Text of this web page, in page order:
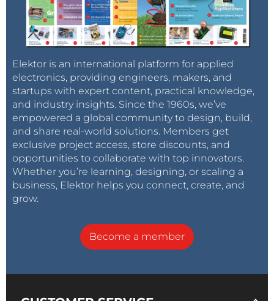
Elektor is an international platform for applied
electronics, providing engineers, makers, and
startups with expert content, practical knowledge,
and industry insights. Since the 1960s, we’ve
empowered a global community to design, build,
and share real-world solutions. Members get
exclusive project access, store discounts, and
opportunities to collaborate with top innovators.
Whether you’re learning, designing, or scaling a
business, Elektor helps you connect, create, and
grow.
Become a member